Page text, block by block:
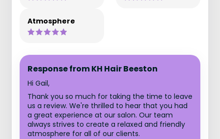
Atmosphere
Response from KH Hair Beeston
Hi Gail,
Thank you so much for taking the time to leave
us a review. We're thrilled to hear that you had
a great experience at our salon. Our team
always strives to create a relaxed and friendly
atmosphere for all of our clients.